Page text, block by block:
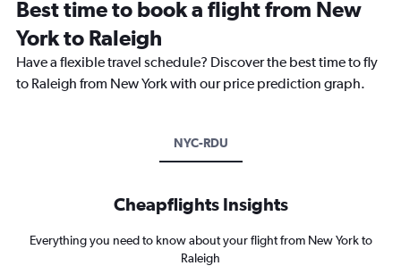
Best time to book a flight from New
York to Raleigh
Have a flexible travel schedule? Discover the best time to fly
to Raleigh from New York with our price prediction graph.
NYC-RDU
Cheapflights Insights
Everything you need to know about your flight from New York to
Raleigh